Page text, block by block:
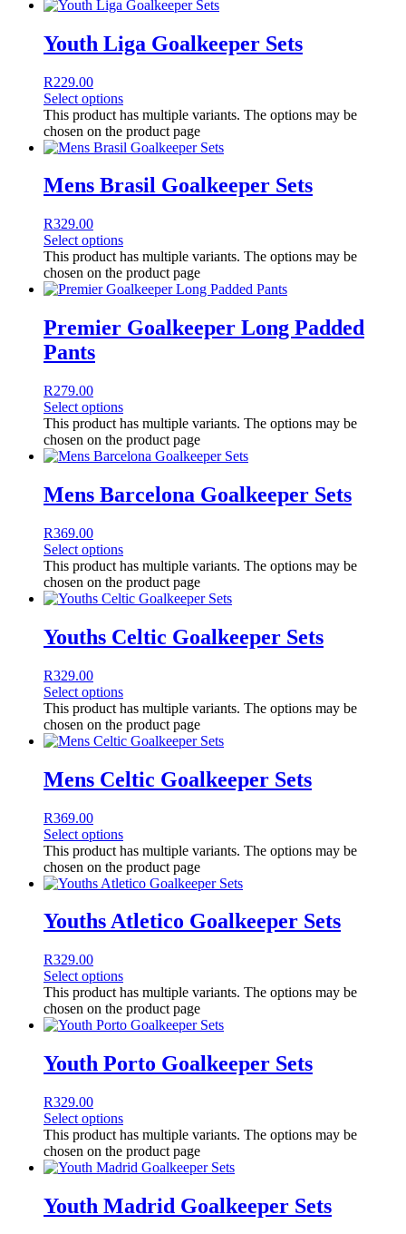
Youth Liga Goalkeeper Sets
R229.00
Select options
This product has multiple variants. The options may be
chosen on the product page
Mens Brasil Goalkeeper Sets
R329.00
Select options
This product has multiple variants. The options may be
chosen on the product page
Premier Goalkeeper Long Padded
Pants
R279.00
Select options
This product has multiple variants. The options may be
chosen on the product page
Mens Barcelona Goalkeeper Sets
R369.00
Select options
This product has multiple variants. The options may be
chosen on the product page
Youths Celtic Goalkeeper Sets
R329.00
Select options
This product has multiple variants. The options may be
chosen on the product page
Mens Celtic Goalkeeper Sets
R369.00
Select options
This product has multiple variants. The options may be
chosen on the product page
Youths Atletico Goalkeeper Sets
R329.00
Select options
This product has multiple variants. The options may be
chosen on the product page
Youth Porto Goalkeeper Sets
R329.00
Select options
This product has multiple variants. The options may be
chosen on the product page
Youth Madrid Goalkeeper Sets